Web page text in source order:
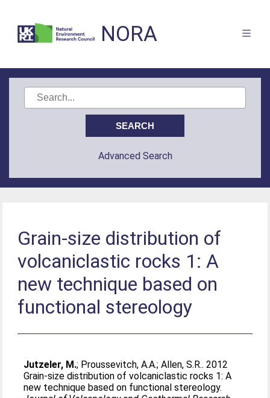
NORA
Advanced Search
Grain-size distribution of
volcaniclastic rocks 1: A
new technique based on
functional stereology
Jutzeler, M.; Proussevitch, A.A.;Allen, S.R.. 2012
Grain-size distribution of volcaniclastic rocks 1: A
new technique based on functional stereology.